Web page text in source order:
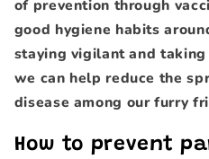
of prevention through
good hygiene habits
staying vigilant and
we can help reduce the
disease among our furry
How to prevent